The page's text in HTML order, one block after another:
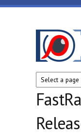
Skip to main content